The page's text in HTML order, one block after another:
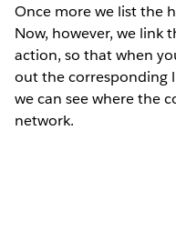
Once more we list the
Now, however, we link
action, so that when
out the corresponding
we can see where the
network.